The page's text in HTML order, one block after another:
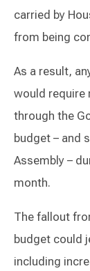
carried by
from being
As a result,
would require
through the
budget – and
Assembly –
month.
The fallout
budget could
including